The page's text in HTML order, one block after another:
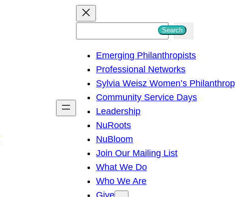
h
Search
Emerging Philanthropists
Professional Networks
Sylvia Weisz Women’s
Community Service Days
Leadership
NuRoots
NuBloom
Join Our Mailing List
What We Do
Who We Are
Give